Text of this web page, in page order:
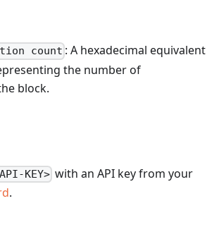
count : A hexadecimal equivalent
the number of
block.
KEY> with an API key from your
.